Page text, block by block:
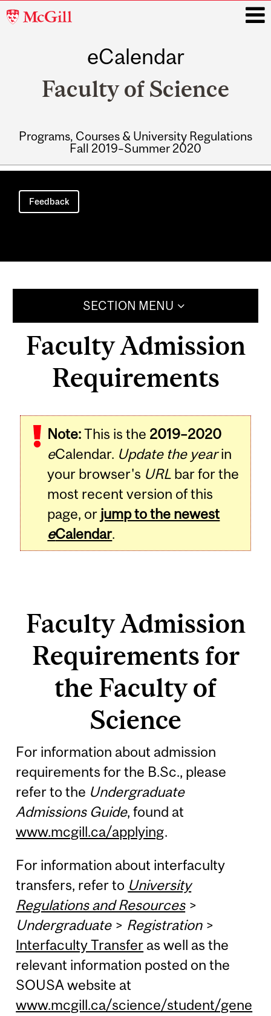
McGill
eCalendar
Faculty of Science
Programs, Courses & University Regulations
Fall 2019–Summer 2020
Main
navigation
Feedback
SECTION MENU
Faculty Admission
Requirements
Note:This is the 2019–2020
eCalendar. Update the yearin
your browser's URL bar for the
most recent version of this
page, or jump to the newest
eCalendar.
Faculty Admission
Requirements for
the Faculty of
Science
For information about admission
requirements for the B.Sc., please
refer to the Undergraduate
Admissions Guide, found at
www.mcgill.ca/applying.
For information about interfaculty
transfers, refer to University
Regulations and Resources>
Undergraduate> Registration>
Interfaculty Transfer as well as the
relevant information posted on the
SOUSA website at
www.mcgill.ca/science/student/gene